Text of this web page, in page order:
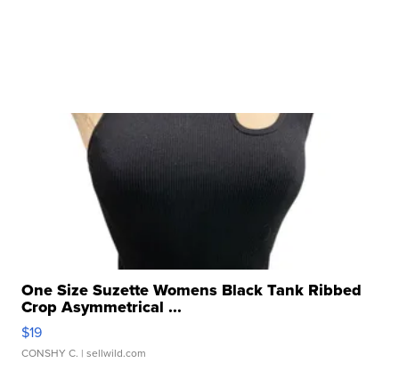
One Size Suzette Womens Black Tank Ribbed
Crop Asymmetrical ...
$19
CONSHY C. | sellwild.com